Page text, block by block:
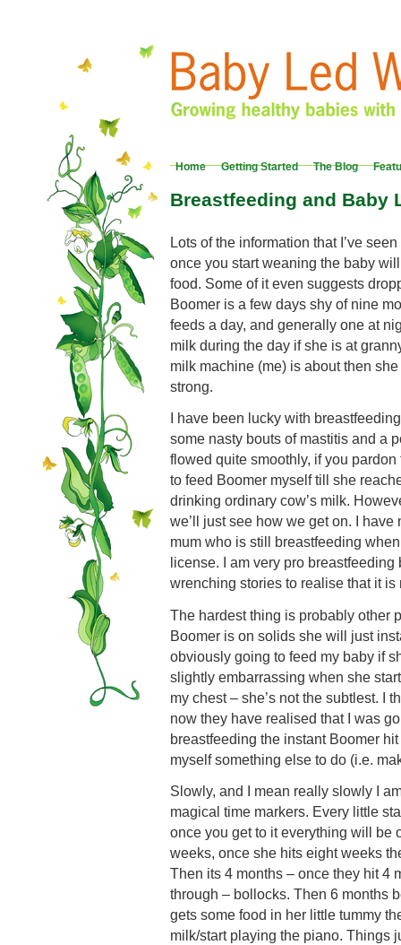
Home Getting Started The Blog
Breastfeeding and Baby
Lots of the information that I’ve
once you start weaning the baby
food. Some of it even suggests
Boomer is a few days shy of nine
feeds a day, and generally one at
milk during the day if she is at
milk machine (me) is about then
strong.
I have been lucky with
some nasty bouts of mastitis and a
flowed quite smoothly, if you
to feed Boomer myself till she
drinking ordinary cow’s milk.
we’ll just see how we get on. I
mum who is still breastfeeding
license. I am very pro
wrenching stories to realise that it is
The hardest thing is probably other
Boomer is on solids she will just
obviously going to feed my baby if
slightly embarrassing when she
my chest – she’s not the subtlest. I
now they have realised that I was
breastfeeding the instant Boomer
myself something else to do (i.e.
Slowly, and I mean really slowly I
magical time markers. Every little
once you get to it everything will be
weeks, once she hits eight weeks
Then its 4 months – once they hit 4
through – bollocks. Then 6 months
gets some food in her little tummy
milk/start playing the piano. Things